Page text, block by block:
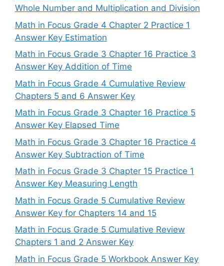
Whole Number and Multiplication and Division
Math in Focus Grade 4 Chapter 2 Practice 1
Answer Key Estimation
Math in Focus Grade 3 Chapter 16 Practice 3
Answer Key Addition of Time
Math in Focus Grade 4 Cumulative Review
Chapters 5 and 6 Answer Key
Math in Focus Grade 3 Chapter 16 Practice 5
Answer Key Elapsed Time
Math in Focus Grade 3 Chapter 16 Practice 4
Answer Key Subtraction of Time
Math in Focus Grade 3 Chapter 15 Practice 1
Answer Key Measuring Length
Math in Focus Grade 5 Cumulative Review
Answer Key for Chapters 14 and 15
Math in Focus Grade 5 Cumulative Review
Chapters 1 and 2 Answer Key
Math in Focus Grade 5 Workbook Answer Key